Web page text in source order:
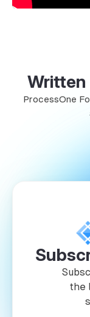
Written
ProcessOne
the